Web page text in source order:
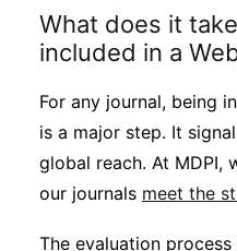
What does it
included in a
For any journal, being
is a major step. It
global reach. At MDPI,
our journals meet the
The evaluation